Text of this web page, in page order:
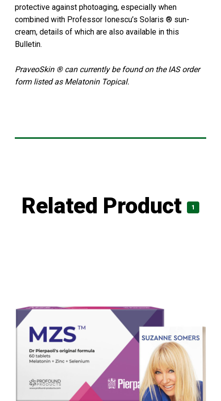
protective against photoaging, especially when
combined with Professor Ionescu’s Solaris ® sun-
cream, details of which are also available in this
Bulletin.
PraveoSkin ® can currently be found on the IAS order
form listed as Melatonin Topical.
Related Product 1